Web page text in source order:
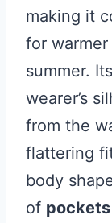
making it
for warmer
summer. Its
wearer’s
from the
flattering
body
of pockets